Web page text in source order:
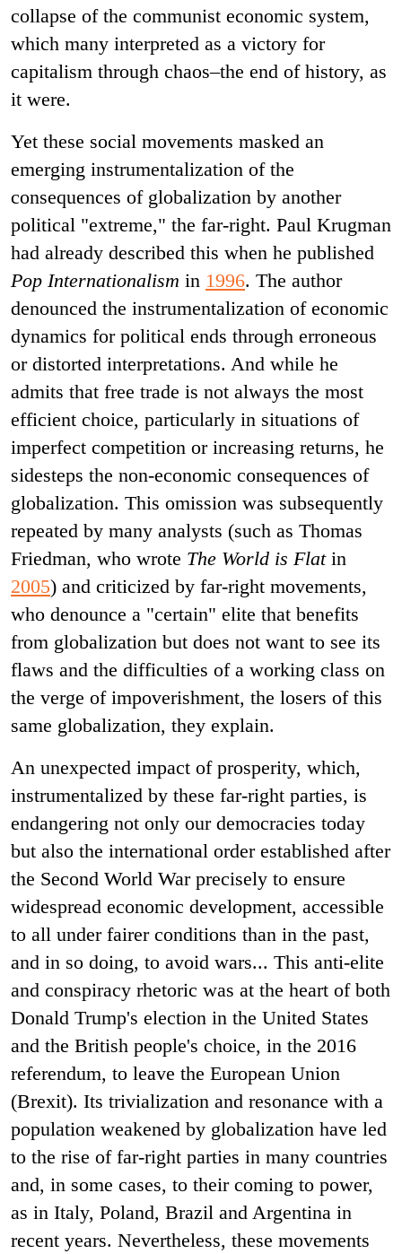
collapse of the communist economic system,
which many interpreted as a victory for
capitalism through chaos–the end of history, as
it were.
Yet these social movements masked an
emerging instrumentalization of the
consequences of globalization by another
political "extreme," the far-right. Paul Krugman
had already described this when he published
Pop Internationalism in 1996. The author
denounced the instrumentalization of economic
dynamics for political ends through erroneous
or distorted interpretations. And while he
admits that free trade is not always the most
efficient choice, particularly in situations of
imperfect competition or increasing returns, he
sidesteps the non-economic consequences of
globalization. This omission was subsequently
repeated by many analysts (such as Thomas
Friedman, who wrote The World is Flatin
2005) and criticized by far-right movements,
who denounce a "certain" elite that benefits
from globalization but does not want to see its
flaws and the difficulties of a working class on
the verge of impoverishment, the losers of this
same globalization, they explain.
An unexpected impact of prosperity, which,
instrumentalized by these far-right parties, is
endangering not only our democracies today
but also the international order established after
the Second World War precisely to ensure
widespread economic development, accessible
to all under fairer conditions than in the past,
and in so doing, to avoid wars... This anti-elite
and conspiracy rhetoric was at the heart of both
Donald Trump's election in the United States
and the British people's choice, in the 2016
referendum, to leave the European Union
(Brexit). Its trivialization and resonance with a
population weakened by globalization have led
to the rise of far-right parties in many countries
and, in some cases, to their coming to power,
as in Italy, Poland, Brazil and Argentina in
recent years. Nevertheless, these movements